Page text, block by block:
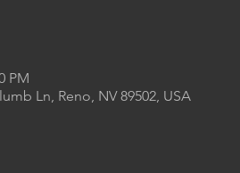
PM
Ln, Reno, NV 89502, USA